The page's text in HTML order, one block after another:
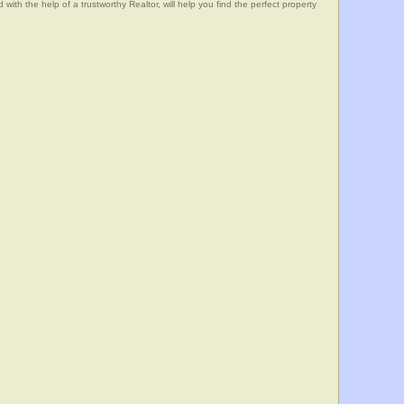
with the help of a trustworthy Realtor, will help you find the perfect property